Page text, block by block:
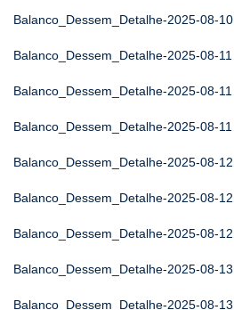
Balanco_Dessem_Detalhe-2025-08-10
Balanco_Dessem_Detalhe-2025-08-11
Balanco_Dessem_Detalhe-2025-08-11
Balanco_Dessem_Detalhe-2025-08-11
Balanco_Dessem_Detalhe-2025-08-12
Balanco_Dessem_Detalhe-2025-08-12
Balanco_Dessem_Detalhe-2025-08-12
Balanco_Dessem_Detalhe-2025-08-13
Balanco_Dessem_Detalhe-2025-08-13